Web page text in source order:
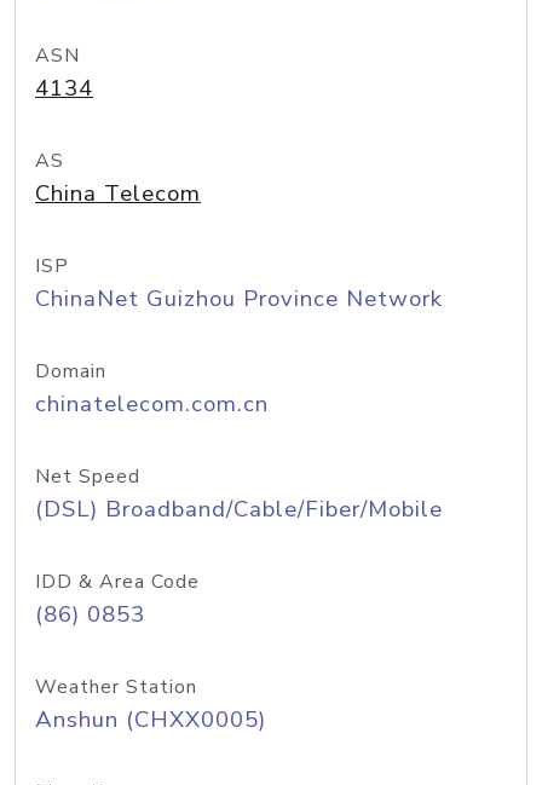
ASN
4134
AS
China Telecom
ISP
ChinaNet Guizhou Province Network
Domain
chinatelecom.com.cn
Net Speed
(DSL) Broadband/Cable/Fiber/Mobile
IDD & Area Code
(86) 0853
Weather Station
Anshun (CHXX0005)